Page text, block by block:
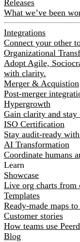
Releases
What we’ve been
Integrations
Connect your other
Organizational
Adopt Agile,
with clarity.
Merger & Acquistion
Post-merger
Hypergrowth
Gain clarity and
ISO Certification
Stay audit-ready
AI Transformation
Coordinate humans
Learn
Showcase
Live org charts from
Templates
Ready-made maps
Customer stories
How teams use
Blog